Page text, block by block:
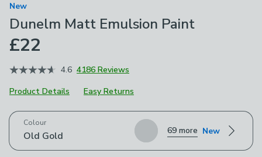
New
Dunelm Matt Emulsion Paint
£22
4.6 4186 Reviews
Product Details
Easy Returns
Choose your product options
Colour
Old Gold 69 more New